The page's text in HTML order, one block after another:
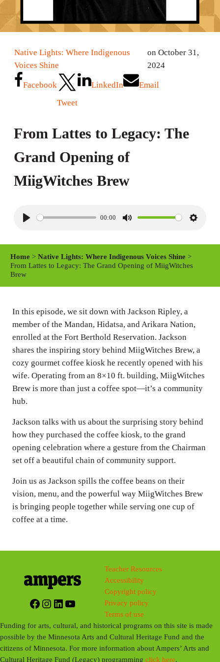
Native Lights: Where Indigenous
Voices Shine
on October 31,
2024
Facebook
Tweet
LinkedIn Email
From Lattes to Legacy: The
Grand Opening of
MiigWitches Brew
P
y
00:00
M
e
S
Home >Native Lights: Where Indigenous Voices Shine >
From Lattes to Legacy: The Grand Opening of MiigWitches
Brew
In this episode, we sit down with Jackson Ripley, a
member of the Mandan, Hidatsa, and Arikara Nation,
enrolled at the Fort Berthold Reservation. Jackson
shares the inspiring story behind MiigWitches Brew, a
cozy gourmet coffee kiosk he recently opened with his
wife. Operating from an 8×10 ft. building, MiigWitches
Brew is more than just a coffee spot—it’s a community
hub.
Jackson talks with us about the surprising story behind
how they purchased the coffee kiosk, to the grand
opening celebration where a gesture from the Chairman
set off a beautiful chain of community support.
Join us as Jackson spills the coffee beans on their
vision, menu, and the powerful way MiigWitches Brew
is bringing people together while serving one cup of
coffee at a time.
Facebook
Instagram
LinkedIn
YouTube
Teacher Resources
Accessibility
Copyright policy
Privacy policy
Terms of use
Funding for arts, cultural, and historical programs on this site is made
possible by the Minnesota Arts and Cultural Heritage Fund and the
citizens of Minnesota. For more information about Ampers’ Arts and
Cultural Heritage Fund (Legacy) programmingclick here.